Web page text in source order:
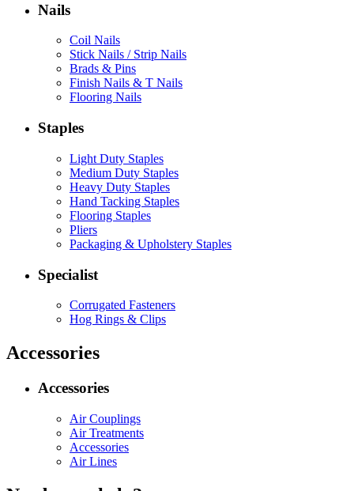
Nails
Coil Nails
Stick Nails / Strip Nails
Brads & Pins
Finish Nails & T Nails
Flooring Nails
Staples
Light Duty Staples
Medium Duty Staples
Heavy Duty Staples
Hand Tacking Staples
Flooring Staples
Pliers
Packaging & Upholstery Staples
Specialist
Corrugated Fasteners
Hog Rings & Clips
Accessories
Accessories
Air Couplings
Air Treatments
Accessories
Air Lines